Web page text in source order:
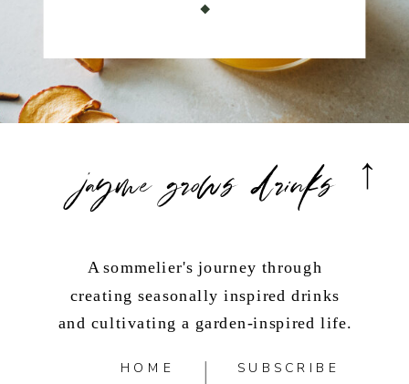
SUBSCRIBE
HOME
A sommelier's journey through
creating seasonally inspired drinks
and cultivating a garden-inspired life.
jayme grows drinks